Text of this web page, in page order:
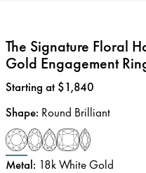
The Signature Floral
Gold Engagement
Price:
Starting at $1,840
Shape: Round Brilliant
Metal: 18k White Gold